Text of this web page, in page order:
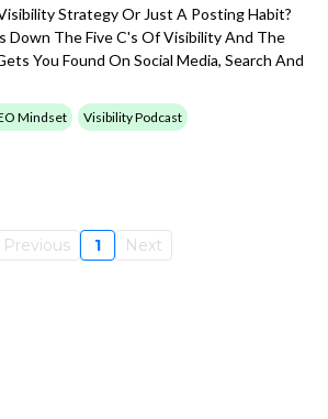
Strategy Or Just A Posting Habit?
Down The Five C's Of Visibility And The
You Found On Social Media, Search And
Mindset Visibility Podcast
Previous 1 Next